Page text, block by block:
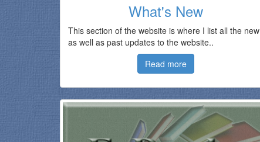
What's New
This section of the website is where I list all the new
as well as past updates to the website..
Read more